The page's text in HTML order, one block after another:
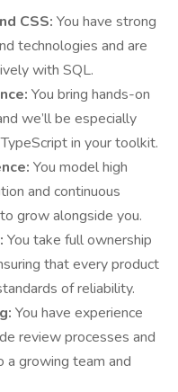
CSS: You have strong
technologies and are
with SQL.
You bring hands-on
we’ll be especially
in your toolkit.
You model high
and continuous
grow alongside you.
You take full ownership
that every product
of reliability.
You have experience
review processes and
a growing team and